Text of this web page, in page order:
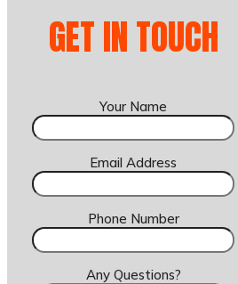
GET IN TOUCH
Your Name
Email Address
Phone Number
Any Questions?